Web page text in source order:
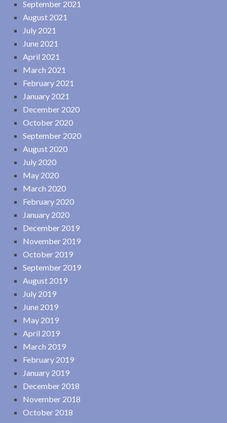
September 2021
August 2021
July 2021
June 2021
April 2021
March 2021
February 2021
January 2021
December 2020
October 2020
September 2020
August 2020
July 2020
May 2020
March 2020
February 2020
January 2020
December 2019
November 2019
October 2019
September 2019
August 2019
July 2019
June 2019
May 2019
April 2019
March 2019
February 2019
January 2019
December 2018
November 2018
October 2018